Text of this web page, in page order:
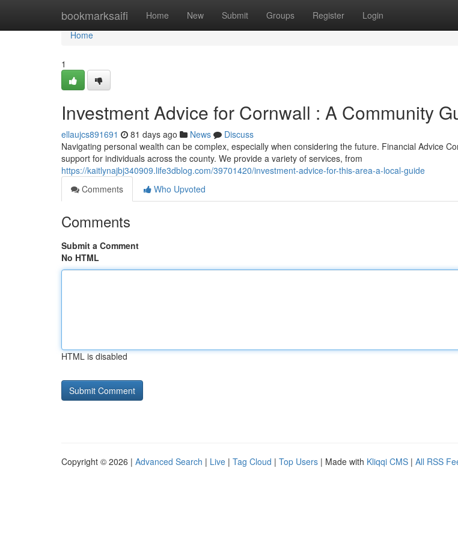
bookmarksaifi Home New Submit Groups Register Login
Home
Home
1
Investment Advice for Cornwall : A Community
ellaujcs891691 81 days ago News
Discuss
Navigating personal wealth can be complex, especially when considering the future. Financial Advice
support for individuals across the county. We provide a variety of services, from
https://kaitlynajbj340909.life3dblog.com/39701420/investment-advice-for-this-area-a-local-guide
Comments
Who Upvoted
Comments
Submit a Comment
No HTML
HTML is disabled
Copyright © 2026 | Advanced Search | Live | Tag Cloud | Top Users | Made with Kliqqi CMS | All RSS